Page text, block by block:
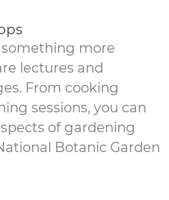
something more
lectures and
From cooking
sessions, you can
of gardening
Botanic Garden